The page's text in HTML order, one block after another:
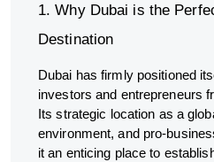
1. Why Dubai is the
Destination
Dubai has firmly positioned
investors and entrepreneurs
Its strategic location as a
environment, and pro-
it an enticing place to